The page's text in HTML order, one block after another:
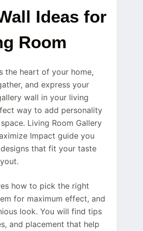
Ideas for
Room
the heart of your home,
and express your
wall in your living
way to add personality
Living Room Gallery
Impact guide you
that fit your taste
how to pick the right
for maximum effect, and
look. You will find tips
and placement that help